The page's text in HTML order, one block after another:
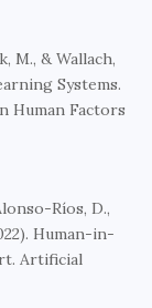
M., & Wallach,
Systems.
Human Factors
Ríos, D.,
Human-in-
Artificial